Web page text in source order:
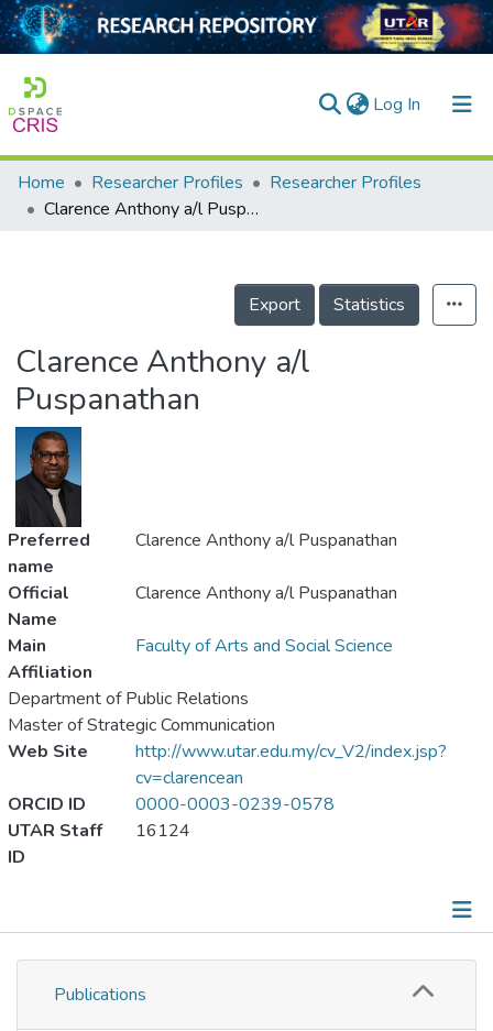
Log In (current)
Home
Projects
Home Researcher Profiles
Researcher Profiles
Clarence Anthony a/l Puspanathan
Export Statistics
Clarence Anthony a/l
Puspanathan
Preferred
name
Clarence Anthony a/l Puspanathan
Official
Name
Clarence Anthony a/l Puspanathan
Main
Affiliation
Faculty of Arts and Social Science
Department of Public Relations
Master of Strategic Communication
Web Site
http://www.utar.edu.my/cv_V2/index.jsp?
cv=clarencean
ORCID ID
0000-0003-0239-0578
UTAR Staff
ID
16124
Publications
Publications